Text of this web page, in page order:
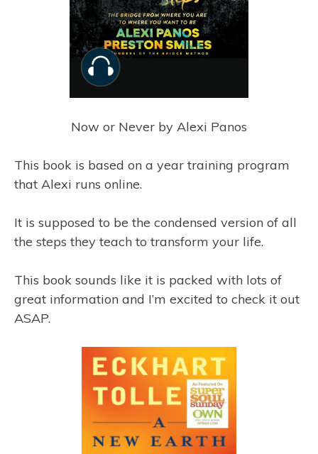
Now or Never by Alexi Panos
This book is based on a year training program
that Alexi runs online.
It is supposed to be the condensed version of all
the steps they teach to transform your life.
This book sounds like it is packed with lots of
great information and I’m excited to check it out
ASAP.